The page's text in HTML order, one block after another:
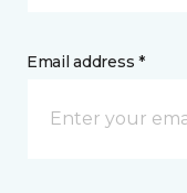
Email address *